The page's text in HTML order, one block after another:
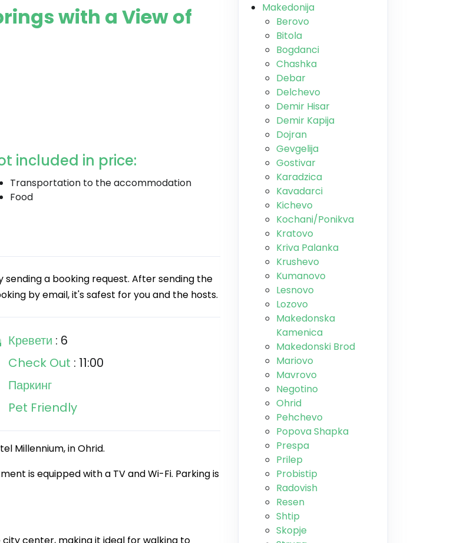
with a View of
included in price:
Transportation to the accommodation
Food
a booking request. After sending the
by email, it's safest for you and the hosts.
Кревети : 6
Check Out : 11:00
Паркинг
Pet Friendly
Millennium, in Ohrid.
is equipped with a TV and Wi-Fi. Parking is
Makedonija
Berovo
Bitola
Bogdanci
Chashka
Debar
Delchevo
Demir Hisar
Demir Kapija
Dojran
Gevgelija
Gostivar
Karadzica
Kavadarci
Kichevo
Kochani/Ponikva
Kratovo
Kriva Palanka
Krushevo
Kumanovo
Lesnovo
Lozovo
Makedonska
Kamenica
Makedonski Brod
Mariovo
Mavrovo
Negotino
Ohrid
Pehchevo
Popova Shapka
Prespa
Prilep
Probistip
Radovish
Resen
Shtip
Skopje